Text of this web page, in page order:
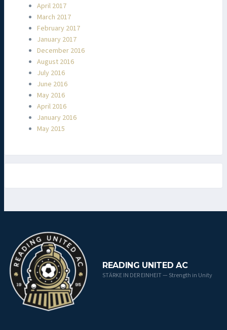
April 2017
March 2017
February 2017
January 2017
December 2016
August 2016
July 2016
June 2016
May 2016
April 2016
January 2016
May 2015
READING UNITED AC
STÄRKE IN DER EINHEIT — Strength in Unity